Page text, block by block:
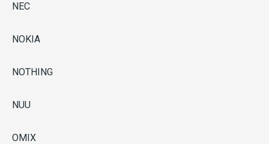
NEC
NOKIA
NOTHING
NUU
OMIX